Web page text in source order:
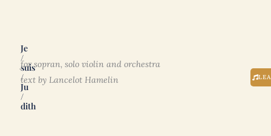
Je
/
suis
/
Ju
/
dith
for sopran, solo violin and orchestra
text by Lancelot Hamelin